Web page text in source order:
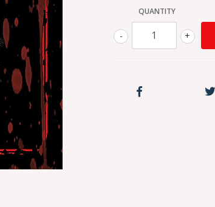
QUANTITY
+
-